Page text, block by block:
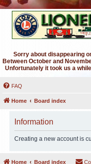
Sorry about disappearing
Between October and
Unfortunately it took us a
FAQ
Home Board index
Information
Creating a new account is
Home Board index